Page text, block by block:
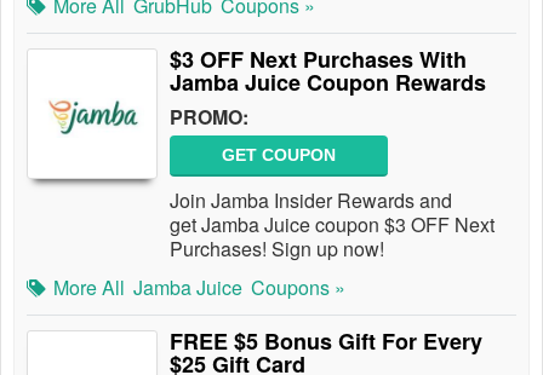
$3 OFF Next Purchases With
Jamba Juice Coupon Rewards
PROMO:
GET COUPON
Join Jamba Insider Rewards and
get Jamba Juice coupon $3 OFF Next
Purchases! Sign up now!
More All Jamba Juice Coupons »
FREE $5 Bonus Gift For Every
$25 Gift Card